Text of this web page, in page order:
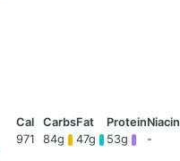
971 84g 47g 53g -